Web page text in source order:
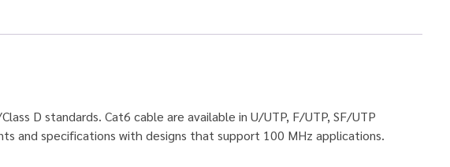
D standards. Cat6 cable are available in U/UTP, F/UTP, SF/UTP
and specifications with designs that support 100 MHz applications.